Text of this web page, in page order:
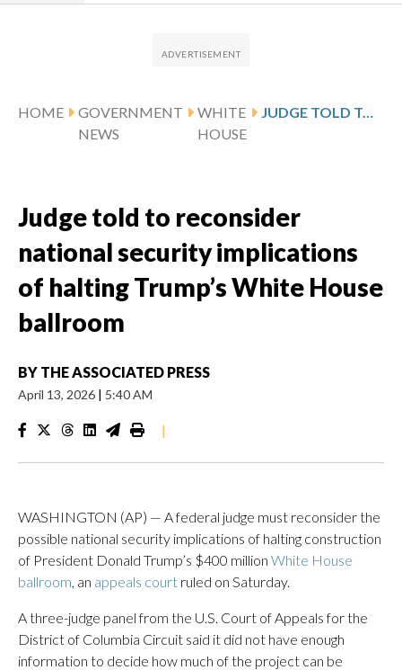
HOME
GOVERNMENT
NEWS
WHITE
HOUSE
Judge told to reconsider
national security implications
of halting Trump’s White House
ballroom
BY THE ASSOCIATED PRESS
April 13, 2026 | 5:40 AM
|
WASHINGTON (AP) — A federal judge must reconsider the
possible national security implications of halting construction
of President Donald Trump’s $400 million White House
ballroom , an appeals court ruled on Saturday.
A three-judge panel from the U.S. Court of Appeals for the
District of Columbia Circuit said it did not have enough
information to decide how much of the project can be